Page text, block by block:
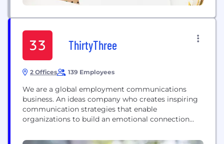
ThirtyThree
2 Offices 139 Employees
We are a global employment communications
business. An ideas company who creates inspiring
communication strategies that enable
organizations to build an emotional connection
affection between companies and their people —